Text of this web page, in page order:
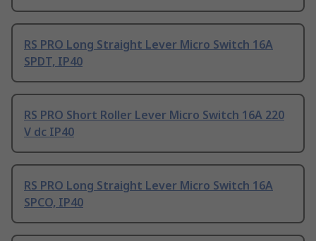
RS PRO Long Straight Lever Micro Switch 16A
SPDT, IP40
RS PRO Short Roller Lever Micro Switch 16A 220
V dc IP40
RS PRO Long Straight Lever Micro Switch 16A
SPCO, IP40